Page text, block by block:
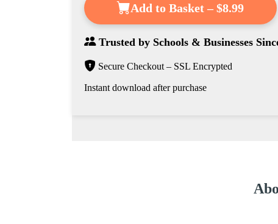
Add to Basket – $8.99
Trusted by Schools & Businesses
Secure Checkout – SSL Encrypted
Instant download after purchase